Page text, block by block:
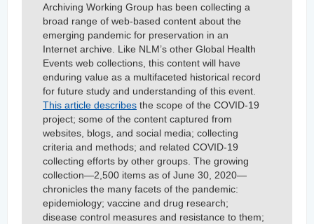
Archiving Working Group has been collecting a
broad range of web-based content about the
emerging pandemic for preservation in an
Internet archive. Like NLM’s other Global Health
Events web collections, this content will have
enduring value as a multifaceted historical record
for future study and understanding of this event.
This article describes the scope of the COVID-19
project; some of the content captured from
websites, blogs, and social media; collecting
criteria and methods; and related COVID-19
collecting efforts by other groups. The growing
collection—2,500 items as of June 30, 2020—
chronicles the many facets of the pandemic:
epidemiology; vaccine and drug research;
disease control measures and resistance to them;